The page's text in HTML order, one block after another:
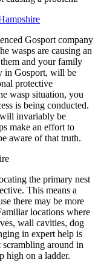
Gosport company
wasps are causing an
and your family
in Gosport, will be
protective
wasp situation, you
is being conducted.
invariably be
make an effort to
aware of that truth.
the primary nest
This means a
there may be more
locations where
wall cavities, dog
in expert help is
scrambling around in
high on a ladder.